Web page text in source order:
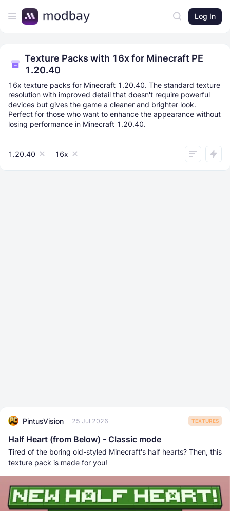
Log In
Texture Packs with 16x for Minecraft PE
1.20.40
16x texture packs for Minecraft 1.20.40. The standard texture
resolution with improved detail that doesn't require powerful
devices but gives the game a cleaner and brighter look.
Perfect for those who want to enhance the appearance without
losing performance in Minecraft 1.20.40.
1.20.40 16x
PintusVision 25 Jul 2026 TEXTURES
Half Heart (from Below) - Classic mode
Tired of the boring old-styled Minecraft's half hearts? Then, this
texture pack is made for you!